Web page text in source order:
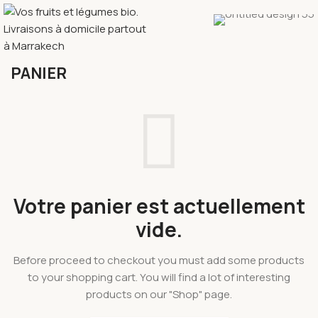
PANIER
Votre panier est actuellement
vide.
Before proceed to checkout you must add some products
to your shopping cart. You will find a lot of interesting
products on our "Shop" page.